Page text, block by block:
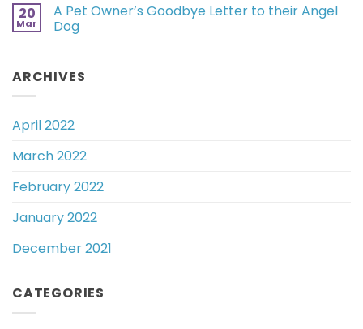
20
Mar
A Pet Owner’s Goodbye Letter to their Angel
Dog
ARCHIVES
April 2022
March 2022
February 2022
January 2022
December 2021
CATEGORIES